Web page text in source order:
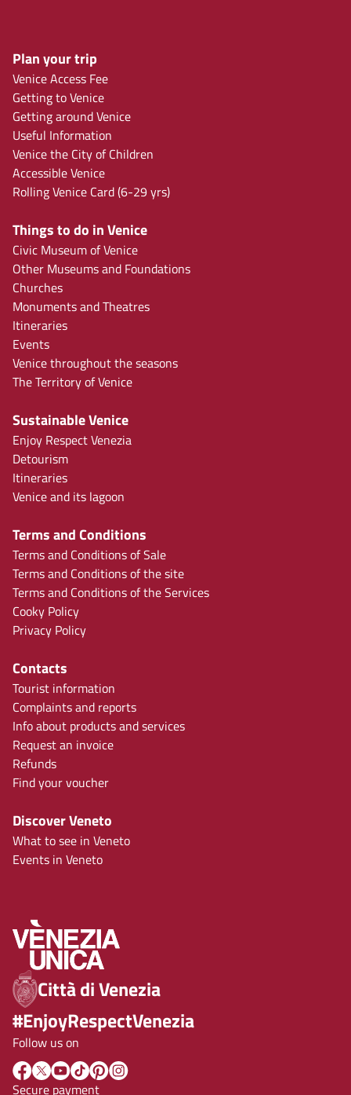
Plan your trip
Venice Access Fee
Getting to Venice
Getting around Venice
Useful Information
Venice the City of Children
Accessible Venice
Rolling Venice Card (6-29 yrs)
Things to do in Venice
Civic Museum of Venice
Other Museums and Foundations
Churches
Monuments and Theatres
Itineraries
Events
Venice throughout the seasons
The Territory of Venice
Sustainable Venice
Enjoy Respect Venezia
Detourism
Itineraries
Venice and its lagoon
Terms and Conditions
Terms and Conditions of Sale
Terms and Conditions of the site
Terms and Conditions of the Services
Cooky Policy
Privacy Policy
Contacts
Tourist information
Complaints and reports
Info about products and services
Request an invoice
Refunds
Find your voucher
Discover Veneto
What to see in Veneto
Events in Veneto
Città di Venezia
#EnjoyRespectVenezia
Follow us on
Secure payment